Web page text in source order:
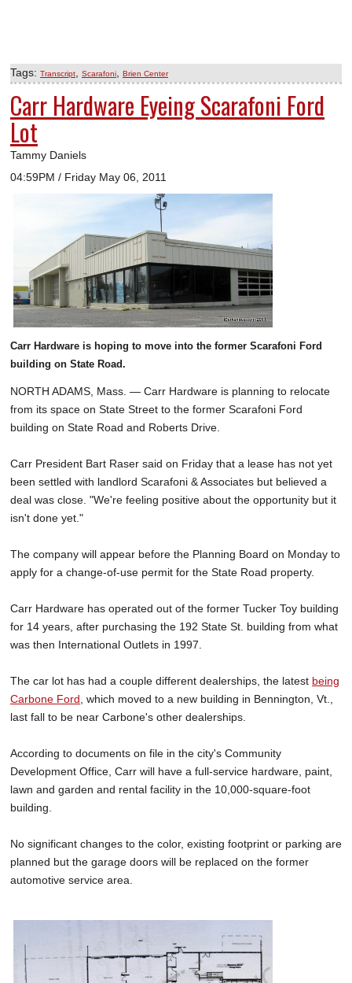
Tags: Transcript Scarafoni Brien Center
Carr Hardware Eyeing Scarafoni Ford
Lot
Tammy Daniels
04:59PM / Friday May 06, 2011
Carr Hardware is hoping to move into the former Scarafoni Ford
building on State Road.
NORTH ADAMS, Mass. — Carr Hardware is planning to relocate
from its space on State Street to the former Scarafoni Ford
building on State Road and Roberts Drive.
Carr President Bart Raser said on Friday that a lease has not yet
been settled with landlord Scarafoni & Associates but believed a
deal was close. "We're feeling positive about the opportunity but it
isn't done yet."
The company will appear before the Planning Board on Monday to
apply for a change-of-use permit for the State Road property.
Carr Hardware has operated out of the former Tucker Toy building
for 14 years, after purchasing the 192 State St. building from what
was then International Outlets in 1997.
The car lot has had a couple different dealerships, the latest being
Carbone Ford , which moved to a new building in Bennington, Vt.,
last fall to be near Carbone's other dealerships.
According to documents on file in the city's Community
Development Office, Carr will have a full-service hardware, paint,
lawn and garden and rental facility in the 10,000-square-foot
building.
No significant changes to the color, existing footprint or parking are
planned but the garage doors will be replaced on the former
automotive service area.